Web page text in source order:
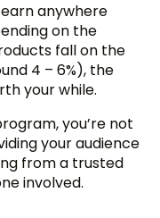
anywhere
on the
fall on the
4 – 6%), the
your while.
you’re not
your audience
from a trusted
involved.